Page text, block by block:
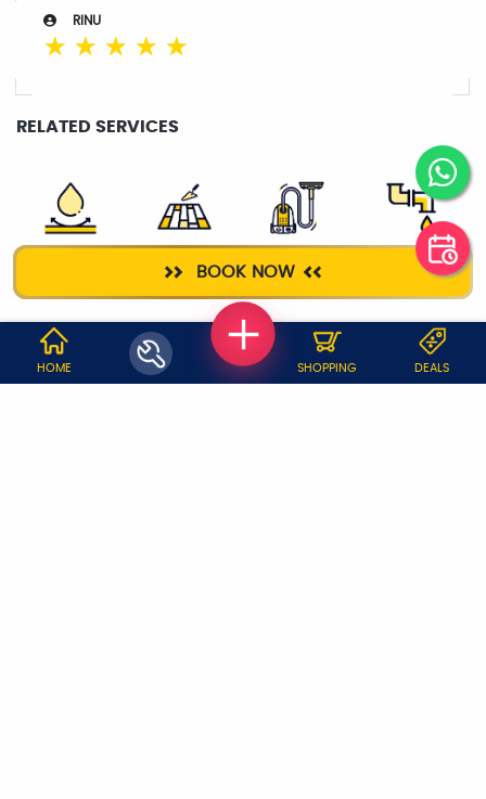
BOOK NOW
RINU
☆ ☆ ☆ ☆ ☆
RELATED SERVICES
PLUMBER
WHY JOBOY?
HOME SHOPPING DEALS